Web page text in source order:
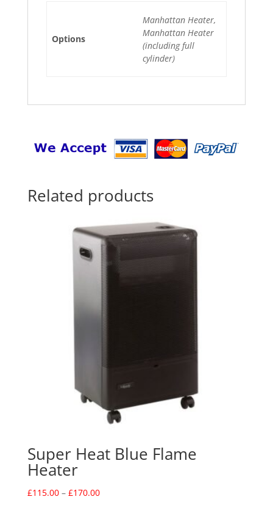
Options
Manhattan Heater,
Manhattan Heater
(including full
cylinder)
Related products
Super Heat Blue Flame
Heater
£115.00 – £170.00Price